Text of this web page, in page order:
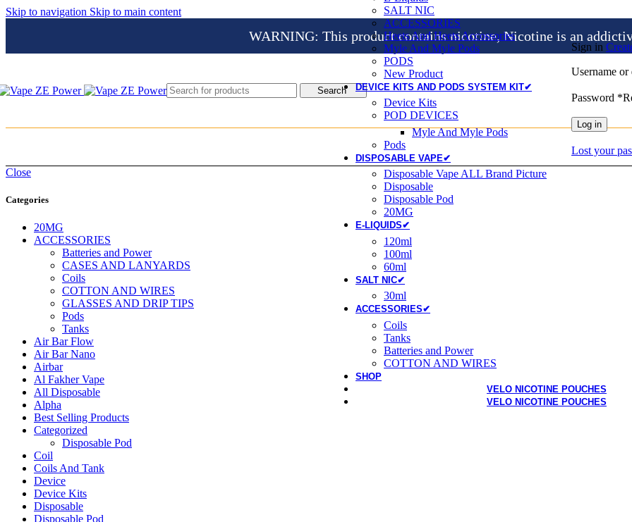
Skip to navigation Skip to main content
WARNING: This product contains nicotine, Nicotine is an
Search
Sign in
Username or
Password *
Log in
Lost your
SALT NIC
ACCESSORIES
Heets And Heets Accossories
Myle And Myle Pods
PODS
New Product
DEVICE KITS AND PODS SYSTEM KIT✔
Device Kits
POD DEVICES
Myle And Myle Pods
Pods
DISPOSABLE VAPE✔
Disposable Vape ALL Brand Picture
Disposable
Disposable Pod
20MG
E-LIQUIDS✔
120ml
100ml
60ml
SALT NIC✔
30ml
ACCESSORIES✔
Coils
Tanks
Batteries and Power
COTTON AND WIRES
SHOP
VELO NICOTINE POUCHES
VELO NICOTINE POUCHES
Close
Categories
20MG
ACCESSORIES
Batteries and Power
CASES AND LANYARDS
Coils
COTTON AND WIRES
GLASSES AND DRIP TIPS
Pods
Tanks
Air Bar Flow
Air Bar Nano
Airbar
Al Fakher Vape
All Disposable
Alpha
Best Selling Products
Categorized
Disposable Pod
Coil
Coils And Tank
Device
Device Kits
Disposable
Disposable Pod